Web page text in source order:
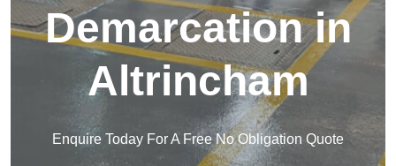
Demarcation in
Altrincham
Enquire Today For A Free No Obligation Quote